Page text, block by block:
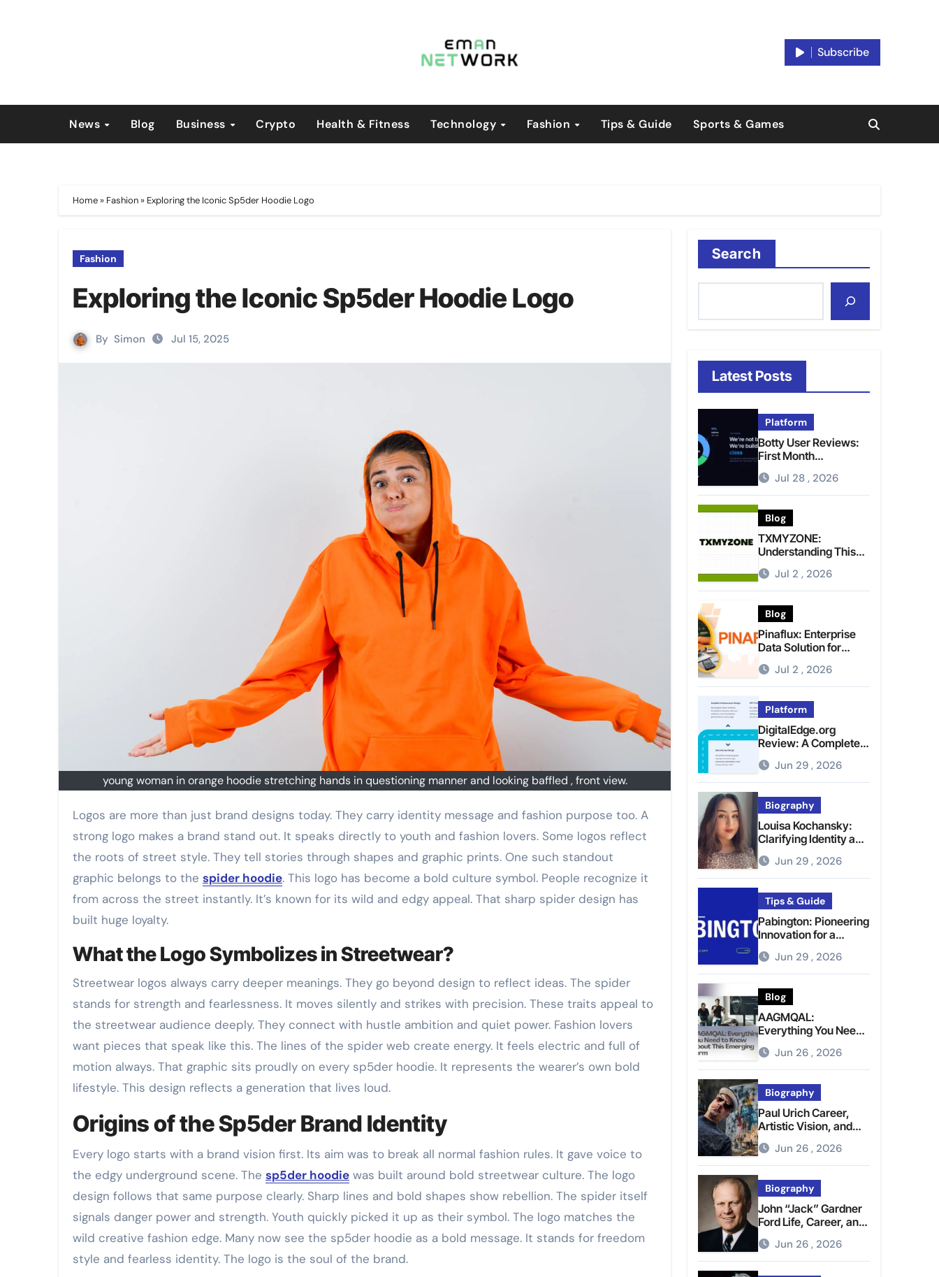
Subscribe
News Blog Business Crypto Health & Fitness Technology Fashion Tips & Guide Sports & Games
Home » Fashion » Exploring the Iconic Sp5der Hoodie Logo
Fashion
Exploring the Iconic Sp5der Hoodie Logo
By Simon Jul 15, 2025
young woman in orange hoodie stretching hands in questioning manner and looking baffled , front view.
Logos are more than just brand designs today. They carry identity message and fashion purpose too. A
strong logo makes a brand stand out. It speaks directly to youth and fashion lovers. Some logos reflect
the roots of street style. They tell stories through shapes and graphic prints. One such standout
graphic belongs to the spider hoodie. This logo has become a bold culture symbol. People recognize it
from across the street instantly. It’s known for its wild and edgy appeal. That sharp spider design has
built huge loyalty.
What the Logo Symbolizes in Streetwear?
Streetwear logos always carry deeper meanings. They go beyond design to reflect ideas. The spider
stands for strength and fearlessness. It moves silently and strikes with precision. These traits appeal to
the streetwear audience deeply. They connect with hustle ambition and quiet power. Fashion lovers
want pieces that speak like this. The lines of the spider web create energy. It feels electric and full of
motion always. That graphic sits proudly on every sp5der hoodie. It represents the wearer’s own bold
lifestyle. This design reflects a generation that lives loud.
Origins of the Sp5der Brand Identity
Every logo starts with a brand vision first. Its aim was to break all normal fashion rules. It gave voice to
the edgy underground scene. The sp5der hoodie was built around bold streetwear culture. The logo
design follows that same purpose clearly. Sharp lines and bold shapes show rebellion. The spider itself
signals danger power and strength. Youth quickly picked it up as their symbol. The logo matches the
wild creative fashion edge. Many now see the sp5der hoodie as a bold message. It stands for freedom
style and fearless identity. The logo is the soul of the brand.
Search
Latest Posts
Platform
Botty User Reviews:
First Month
Experience, Capital
Rules, and What to
Actually Expect
Jul 28 , 2026
Blog
TXMYZONE:
Understanding This
Term and Its Potential
Meanings
Jul 2 , 2026
Blog
Pinaflux: Enterprise
Data Solution for
Modern Data
Management
Jul 2 , 2026
Platform
DigitalEdge.org
Review: A Complete
Guide to the Tech
Platform
Jun 29 , 2026
Biography
Louisa Kochansky:
Clarifying Identity and
Online Presence
Jun 29 , 2026
Tips & Guide
Pabington: Pioneering
Innovation for a
Brighter Tomorrow
Jun 29 , 2026
Blog
AAGMQAL:
Everything You Need
to Know About This
Emerging Term
Jun 26 , 2026
Biography
Paul Urich Career,
Artistic Vision, and
Personal Life
Jun 26 , 2026
Biography
John “Jack” Gardner
Ford Life, Career, and
Presidential Legacy
Jun 26 , 2026